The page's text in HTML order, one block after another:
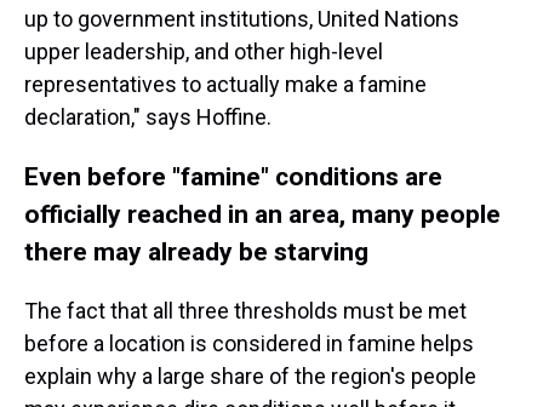
up to government institutions, United Nations
upper leadership, and other high-level
representatives to actually make a famine
declaration," says Hoffine.
Even before "famine" conditions are
officially reached in an area, many people
there may already be starving
The fact that all three thresholds must be met
before a location is considered in famine helps
explain why a large share of the region's people